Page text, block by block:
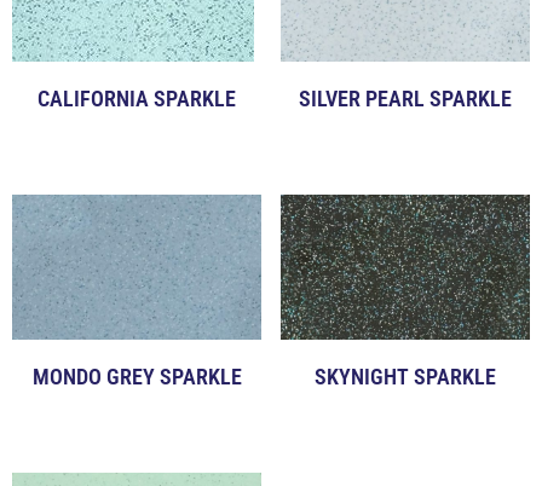
CALIFORNIA SPARKLE SILVER PEARL SPARKLE
MONDO GREY SPARKLE SKYNIGHT SPARKLE